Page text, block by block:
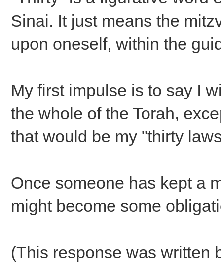
Sinai. It just means the
upon oneself, within the
My first impulse is to say I
the whole of the Torah,
that would be my "thirty
Once someone has kept a
might become some
(This response was written